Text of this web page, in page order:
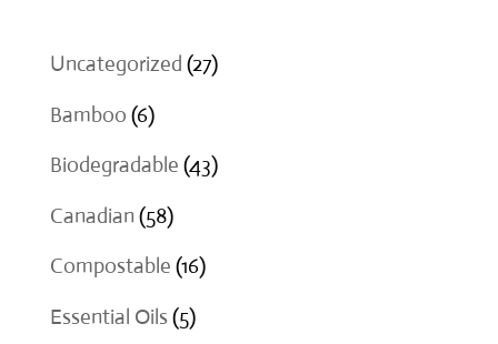
Uncategorized 2727
Bamboo 66
products
Biodegradable 4343
Canadian 5858
products
Compostable 1616
Essential Oils 55